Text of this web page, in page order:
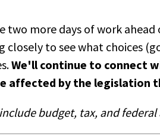
two more days of work
closely to see what choices
We'll continue to connect
affected by the legislation
budget, tax, and